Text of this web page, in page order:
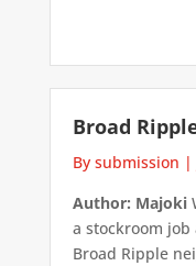
Broad
By submission |
Author: Majoki
a stockroom
Broad Ripple